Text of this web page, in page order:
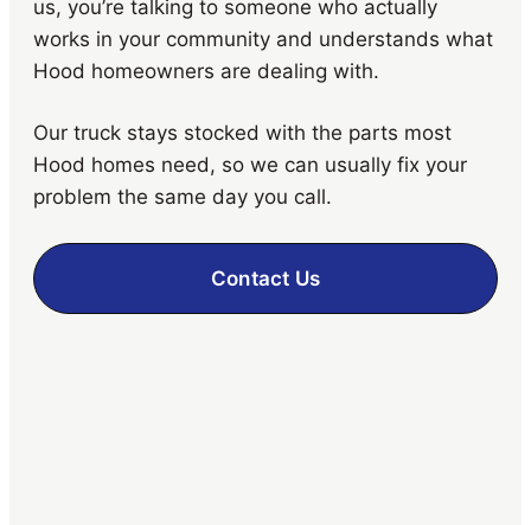
us, you’re talking to someone who actually
works in your community and understands what
Hood homeowners are dealing with.
Our truck stays stocked with the parts most
Hood homes need, so we can usually fix your
problem the same day you call.
Contact Us